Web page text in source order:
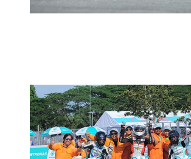
MCP RD02:RACE REPORT